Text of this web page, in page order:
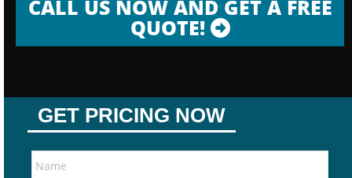
CALL US NOW AND GET A FREE
QUOTE!
GET PRICING NOW